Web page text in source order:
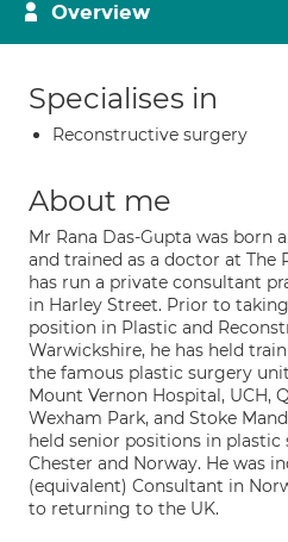
Overview
Specialises in
Reconstructive surgery
About me
Mr Rana Das-Gupta was born
and trained as a doctor at The
has run a private consultant
in Harley Street. Prior to
position in Plastic and
Warwickshire, he has held
the famous plastic surgery
Mount Vernon Hospital, UCH,
Wexham Park, and Stoke
held senior positions in
Chester and Norway. He was
(equivalent) Consultant in
to returning to the UK.